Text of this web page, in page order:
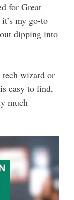
for Great
my go-to
dipping into
tech wizard or
easy to find,
much